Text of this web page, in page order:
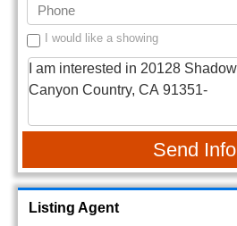
I would like a showing
Send Info
Listing Agent